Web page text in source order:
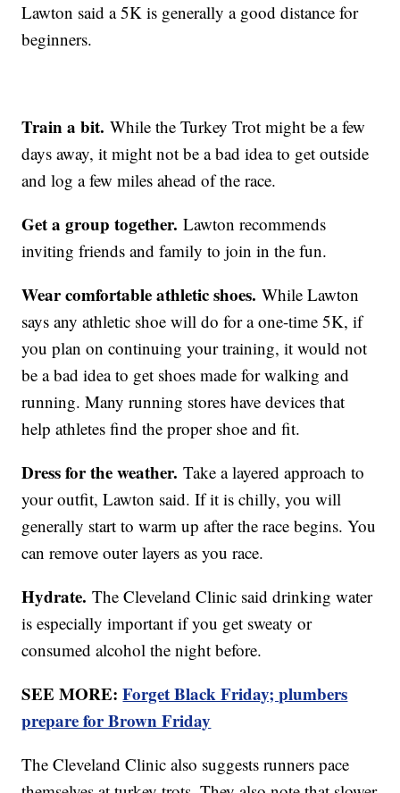
Lawton said a 5K is generally a good distance for
beginners.
Train a bit.While the Turkey Trot might be a few
days away, it might not be a bad idea to get outside
and log a few miles ahead of the race.
Get a group together. Lawton recommends
inviting friends and family to join in the fun.
Wear comfortable athletic shoes.While Lawton
says any athletic shoe will do for a one-time 5K, if
you plan on continuing your training, it would not
be a bad idea to get shoes made for walking and
running. Many running stores have devices that
help athletes find the proper shoe and fit.
Dress for the weather.Take a layered approach to
your outfit, Lawton said. If it is chilly, you will
generally start to warm up after the race begins. You
can remove outer layers as you race.
Hydrate.The Cleveland Clinic said drinking water
is especially important if you get sweaty or
consumed alcohol the night before.
SEE MORE:Forget Black Friday; plumbers
prepare for Brown Friday
The Cleveland Clinic also suggests runners pace